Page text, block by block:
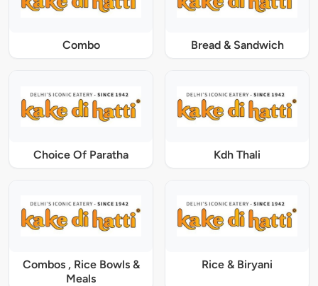
Combo Bread & Sandwich
Choice Of Paratha Kdh Thali
Combos , Rice Bowls &
Meals
Rice & Biryani